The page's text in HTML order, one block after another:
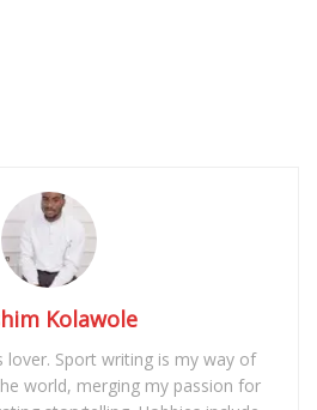
Kolawole
lover. Sport writing is my way of
world, merging my passion for